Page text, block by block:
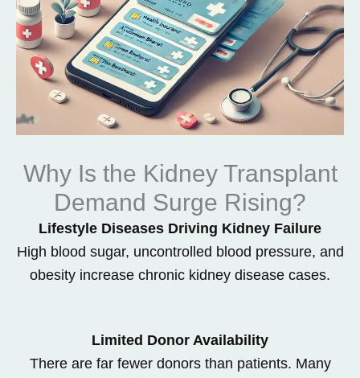
Why Is the Kidney Transplant
Demand Surge Rising?
Lifestyle Diseases Driving Kidney Failure
High blood sugar, uncontrolled blood pressure, and
obesity increase chronic kidney disease cases.
Limited Donor Availability
There are far fewer donors than patients. Many